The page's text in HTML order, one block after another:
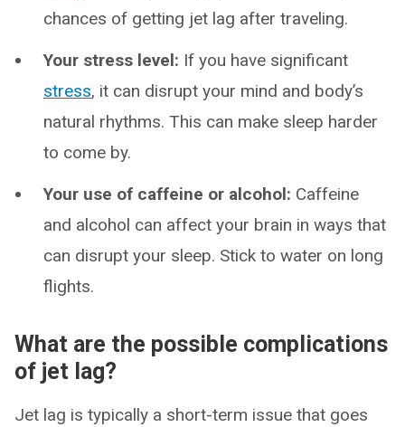
chances of getting jet lag after traveling.
Your stress level: If you have significant
stress, it can disrupt your mind and body’s
natural rhythms. This can make sleep harder
to come by.
Your use of caffeine or alcohol: Caffeine
and alcohol can affect your brain in ways that
can disrupt your sleep. Stick to water on long
flights.
What are the possible complications
of jet lag?
Jet lag is typically a short-term issue that goes